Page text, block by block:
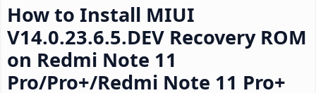
How to Install MIUI
V14.0.23.6.5.DEV Recovery ROM
on Redmi Note 11
Pro/Pro+/Redmi Note 11 Pro+